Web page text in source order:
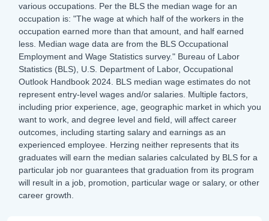
various occupations. Per the BLS the median wage for an
occupation is: "The wage at which half of the workers in the
occupation earned more than that amount, and half earned
less. Median wage data are from the BLS Occupational
Employment and Wage Statistics survey." Bureau of Labor
Statistics (BLS), U.S. Department of Labor, Occupational
Outlook Handbook 2024. BLS median wage estimates do not
represent entry-level wages and/or salaries. Multiple factors,
including prior experience, age, geographic market in which you
want to work, and degree level and field, will affect career
outcomes, including starting salary and earnings as an
experienced employee. Herzing neither represents that its
graduates will earn the median salaries calculated by BLS for a
particular job nor guarantees that graduation from its program
will result in a job, promotion, particular wage or salary, or other
career growth.